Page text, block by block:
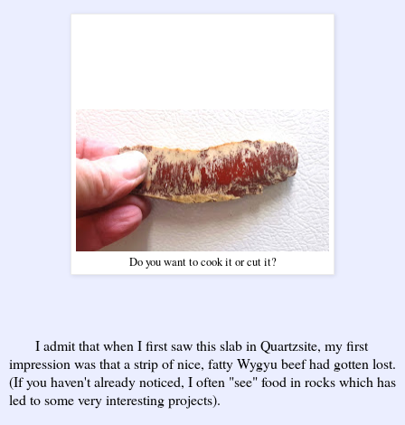
Do you want to cook it or cut it?
I admit that when I first saw this slab in Quartzsite, my first
impression was that a strip of nice, fatty Wygyu beef had gotten lost.
(If you haven't already noticed, I often "see" food in rocks which has
led to some very interesting projects).